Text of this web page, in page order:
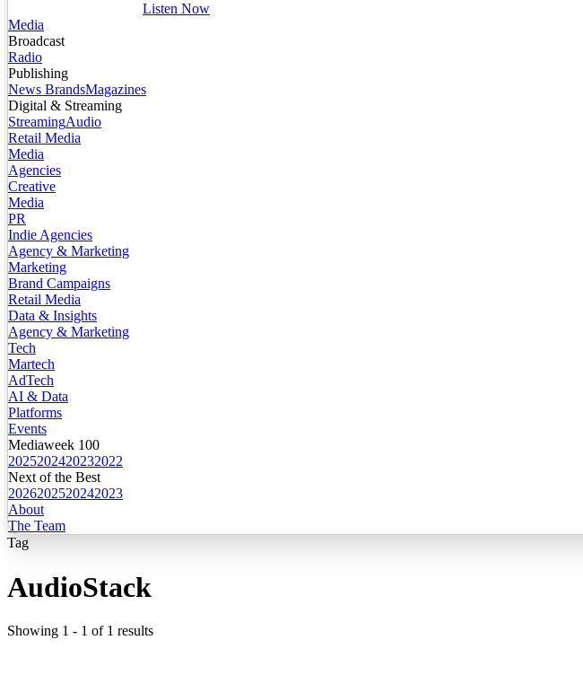
Listen Now
Media
Broadcast
Radio
Publishing
News BrandsMagazines
Digital & Streaming
StreamingAudio
Retail Media
Media
Agencies
Creative
Media
PR
Indie Agencies
Agency & Marketing
Marketing
Brand Campaigns
Retail Media
Data & Insights
Agency & Marketing
Tech
Martech
AdTech
AI & Data
Platforms
Events
Mediaweek 100
2025202420232022
Next of the Best
2026202520242023
About
The Team
Tag
AudioStack
Showing 1 - 1 of 1 results